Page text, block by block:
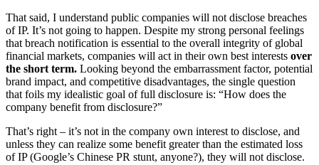
That said, I understand public companies will not disclose breaches
of IP. It’s not going to happen. Despite my strong personal feelings
that breach notification is essential to the overall integrity of global
financial markets, companies will act in their own best interests over
the short term. Looking beyond the embarrassment factor, potential
brand impact, and competitive disadvantages, the single question
that foils my idealistic goal of full disclosure is: “How does the
company benefit from disclosure?”
That’s right – it’s not in the company own interest to disclose, and
unless they can realize some benefit greater than the estimated loss
of IP (Google’s Chinese PR stunt, anyone?), they will not disclose.